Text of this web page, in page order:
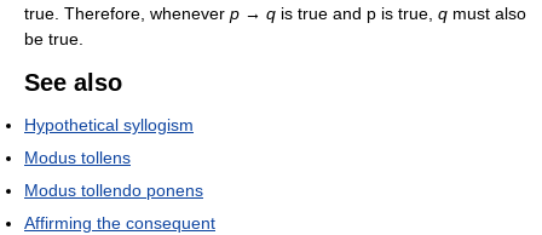
true. Therefore, whenever p → q is true and p is true, q must also
be true.
See also
Hypothetical syllogism
Modus tollens
Modus tollendo ponens
Affirming the consequent